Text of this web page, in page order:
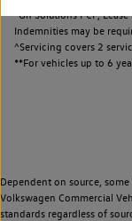
*On Solutions PCP,
Indemnities may be
^Servicing covers 2
**For vehicles up to 6
Dependent on source,
Volkswagen Commercial
standards regardless of